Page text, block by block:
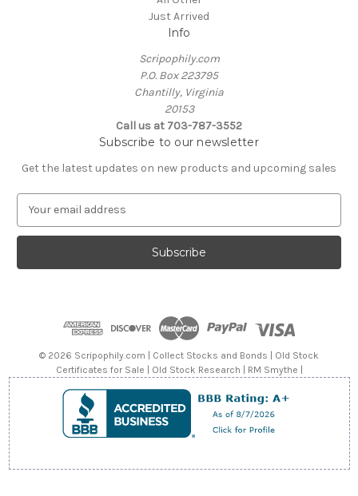
Just Arrived
Info
Scripophily.com
P.O. Box 223795
Chantilly, Virginia
20153
Call us at 703-787-3552
Subscribe to our newsletter
Get the latest updates on new products and upcoming sales
a
l
© 2026 Scripophily.com | Collect Stocks and Bonds | Old Stock
Certificates for Sale | Old Stock Research | RM Smythe |